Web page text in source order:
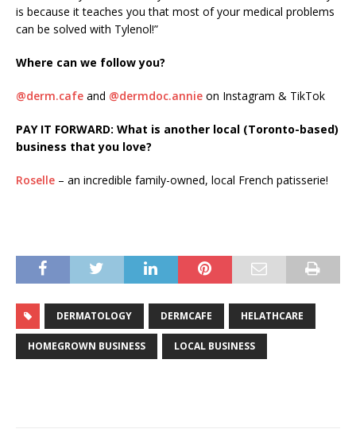
is because it teaches you that most of your medical problems
can be solved with Tylenol!”
Where can we follow you?
@derm.cafe and @dermdoc.annie on Instagram & TikTok
PAY IT FORWARD: What is another local (Toronto-based)
business that you love?
Roselle – an incredible family-owned, local French patisserie!
DERMATOLOGY DERMCAFE HELATHCARE
HOMEGROWN BUSINESS LOCAL BUSINESS